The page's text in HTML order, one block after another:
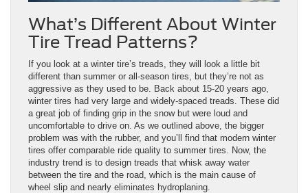
What’s Different About Winter
Tire Tread Patterns?
If you look at a winter tire’s treads, they will look a little bit
different than summer or all-season tires, but they’re not as
aggressive as they used to be. Back about 15-20 years ago,
winter tires had very large and widely-spaced treads. These did
a great job of finding grip in the snow but were loud and
uncomfortable to drive on. As we outlined above, the bigger
problem was with the rubber, and you’ll find that modern winter
tires offer comparable ride quality to summer tires. Now, the
industry trend is to design treads that whisk away water
between the tire and the road, which is the main cause of
wheel slip and nearly eliminates hydroplaning.